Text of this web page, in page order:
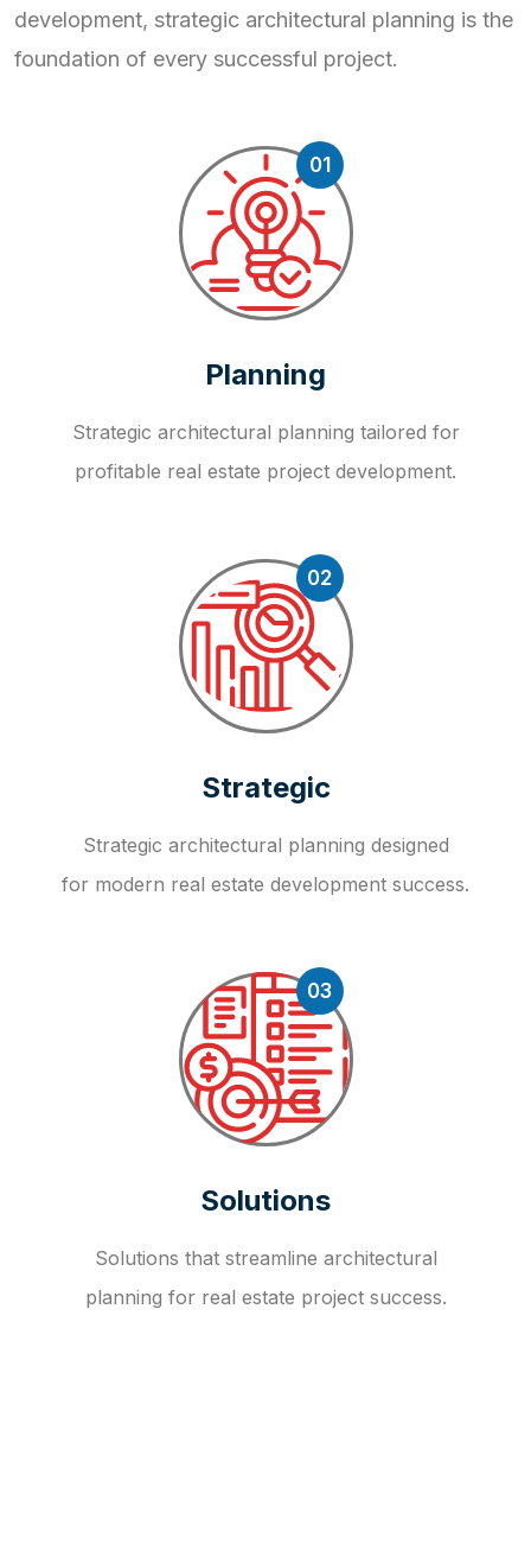
development, strategic architectural planning is the
foundation of every successful project.
01
Planning
Strategic architectural planning tailored for
profitable real estate project development.
02
Strategic
Strategic architectural planning designed
for modern real estate development success.
03
Solutions
Solutions that streamline architectural
planning for real estate project success.